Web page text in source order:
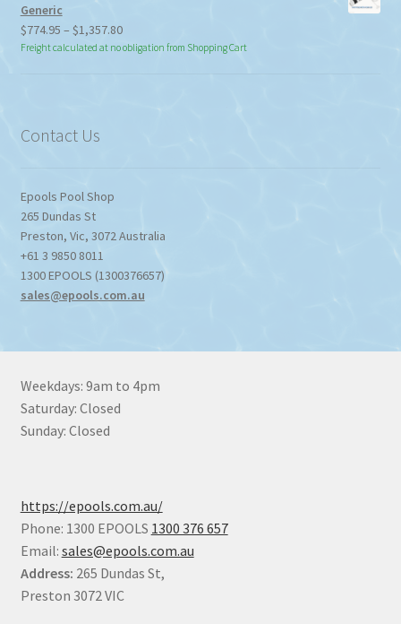
Generic
$774.95 – $1,357.80Price
range:
$1,357.80
Freight calculated at no obligation from Shopping Cart
Contact Us
Epools Pool Shop
265 Dundas St
Preston, Vic, 3072Australia
+61 3 9850 8011
1300 EPOOLS (1300376657)
sales@epools.com.au
Weekdays: 9am to 4pm
Saturday: Closed
Sunday: Closed
https://epools.com.au/
Phone: 1300 EPOOLS 1300 376 657
Email: sales@epools.com.au
Address: 265 Dundas St,
Preston 3072 VIC